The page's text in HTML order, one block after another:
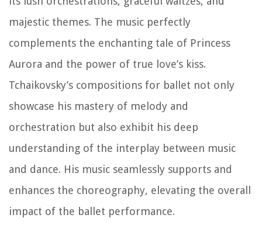
majestic themes. The music perfectly
complements the enchanting tale of Princess
Aurora and the power of true love’s kiss.
Tchaikovsky’s compositions for ballet not only
showcase his mastery of melody and
orchestration but also exhibit his deep
understanding of the interplay between music
and dance. His music seamlessly supports and
enhances the choreography, elevating the overall
impact of the ballet performance.